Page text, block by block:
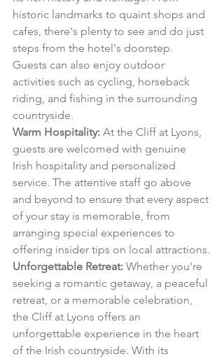
historic landmarks to quaint shops and
cafes, there's plenty to see and do just
steps from the hotel's doorstep.
Guests can also enjoy outdoor
activities such as cycling, horseback
riding, and fishing in the surrounding
countryside.
Warm Hospitality: At the Cliff at Lyons,
guests are welcomed with genuine
Irish hospitality and personalized
service. The attentive staff go above
and beyond to ensure that every aspect
of your stay is memorable, from
arranging special experiences to
offering insider tips on local attractions.
Unforgettable Retreat: Whether you're
seeking a romantic getaway, a peaceful
retreat, or a memorable celebration,
the Cliff at Lyons offers an
unforgettable experience in the heart
of the Irish countryside. With its